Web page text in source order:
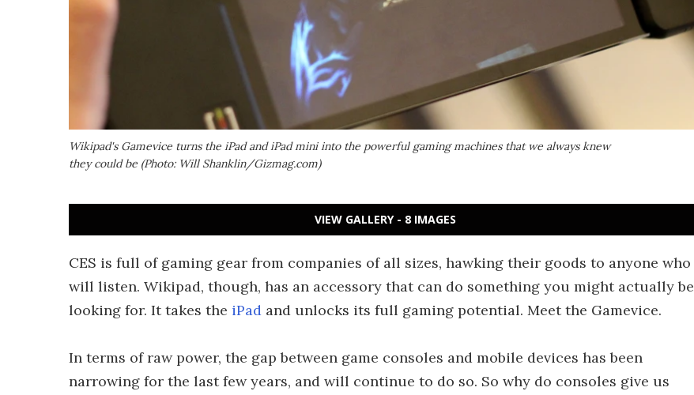
Wikipad's Gamevice turns the iPad and iPad mini into the powerful gaming machines that we always knew
they could be (Photo: Will Shanklin/Gizmag.com)
VIEW GALLERY - 8 IMAGES
CES is full of gaming gear from companies of all sizes, hawking their goods to anyone who
will listen. Wikipad, though, has an accessory that can do something you might actually be
looking for. It takes the iPad and unlocks its full gaming potential. Meet the Gamevice.
In terms of raw power, the gap between game consoles and mobile devices has been
narrowing for the last few years, and will continue to do so. So why do consoles give us